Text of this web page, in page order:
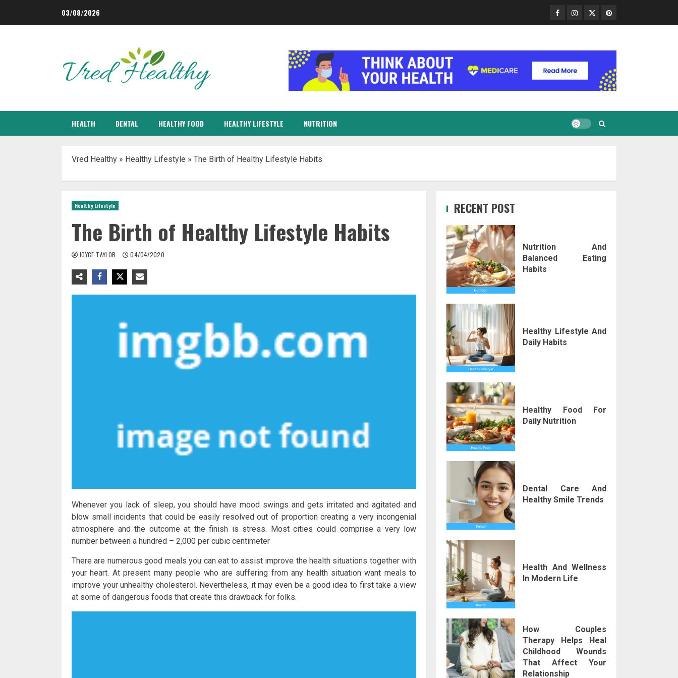
03/08/2026 Facebook
Instagram
TwitterPinterest
HEALTH DENTAL HEALTHY FOOD HEALTHY LIFESTYLE NUTRITION
Vred Healthy » Healthy Lifestyle » The Birth of Healthy Lifestyle Habits
Healthy Lifestyle
The Birth of Healthy Lifestyle Habits
JOYCE TAYLOR 04/04/2020
Whenever you lack of sleep, you should have mood swings and gets irritated and agitated and
blow small incidents that could be easily resolved out of proportion creating a very incongenial
atmosphere and the outcome at the finish is stress. Most cities could comprise a very low
number between a hundred – 2,000 per cubic centimeter
There are numerous good meals you can eat to assist improve the health situations together with
your heart. At present many people who are suffering from any health situation want meals to
improve your unhealthy cholesterol. Nevertheless, it may even be a good idea to first take a view
at some of dangerous foods that create this drawback for folks.
RECENT POST
Nutrition And
Balanced Eating
Habits
Healthy Lifestyle And
Daily Habits
Healthy Food For
Daily Nutrition
Dental Care And
Healthy Smile Trends
Health And Wellness
In Modern Life
How Couples
Therapy Helps Heal
Childhood Wounds
That Affect Your
Relationship